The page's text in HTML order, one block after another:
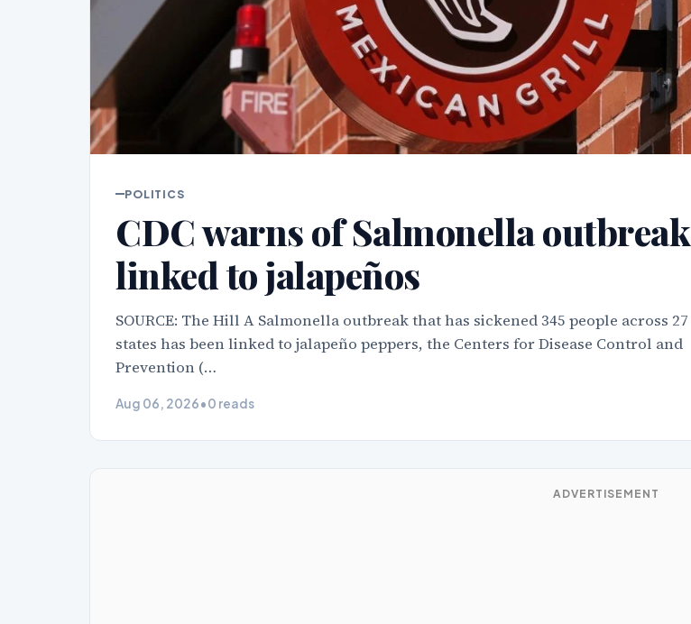
POLITICS
CDC warns of Salmonella outbreak
linked to jalapeños
SOURCE: The Hill A Salmonella outbreak that has sickened 345 people across 27
states has been linked to jalapeño peppers, the Centers for Disease Control and
Prevention (…
Aug 06, 2026•0 reads
ADVERTISEMENT